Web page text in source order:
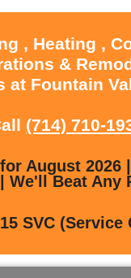
, Heating ,
&
at Fountain
(714) 710-
August 2026
We'll Beat Any
SVC (Service